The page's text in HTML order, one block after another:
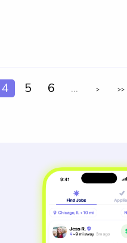
4 5 6 ... > >>